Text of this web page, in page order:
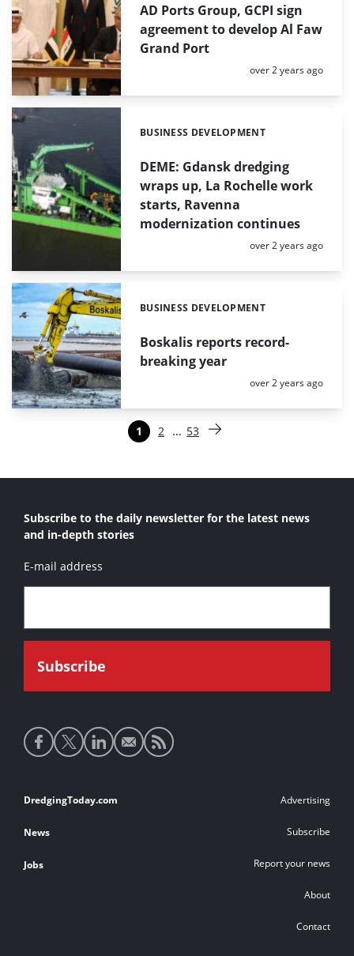
AD Ports Group, GCPI sign
agreement to develop Al Faw
Grand Port
Posted:
over 2 years ago
DEME: Gdansk dredging
wraps up, La Rochelle work
starts, Ravenna
modernization continues
Categories:
BUSINESS DEVELOPMENT
Posted:
over 2 years ago
Boskalis reports record-
breaking year
Categories:
BUSINESS DEVELOPMENT
Posted:
over 2 years ago
Pagina
1 Pagina
2 … Pagina
53 Volgende pagina
Subscribe to the daily newsletter for the latest news
and in-depth stories
E-mail address
Social
media
Footer
links
DredgingToday.com
News
Jobs
Advertising
Subscribe
Report your news
About
Contact